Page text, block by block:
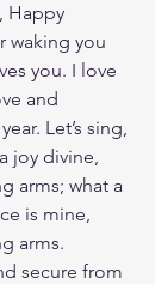
Happy
waking you
you. I love
and
Let’s sing,
joy divine,
arms; what a
is mine,
arms.
secure from